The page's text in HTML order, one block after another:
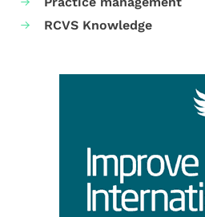
RCVS Knowledge